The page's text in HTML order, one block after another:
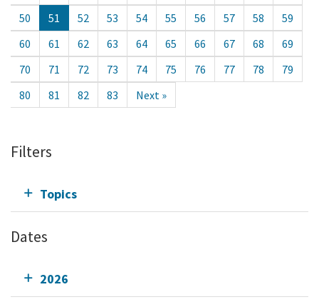
50
51 52 53 54 55 56 57 58
59
60
61 62 63 64 65 66 67 68
69
70
71 72 73 74 75 76 77 78
79
80
81 82 83 Next »
Filters
Topics
Dates
2026